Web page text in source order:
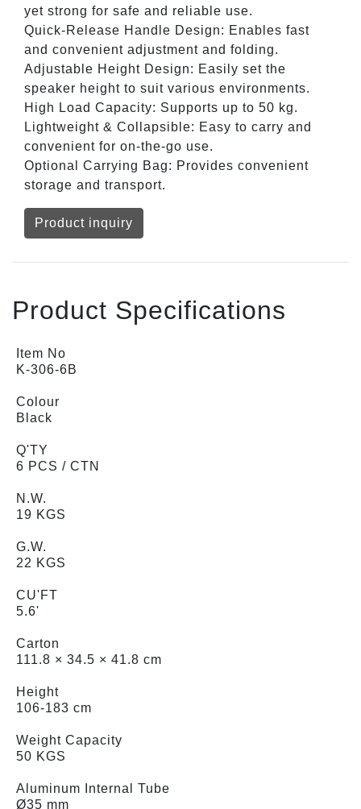
yet strong for safe and reliable use.
Quick-Release Handle Design: Enables fast
and convenient adjustment and folding.
Adjustable Height Design: Easily set the
speaker height to suit various environments.
High Load Capacity: Supports up to 50 kg.
Lightweight & Collapsible: Easy to carry and
convenient for on-the-go use.
Optional Carrying Bag: Provides convenient
storage and transport.
Product inquiry
Product Specifications
Item No
K-306-6B
Colour
Black
Q'TY
6 PCS / CTN
N.W.
19 KGS
G.W.
22 KGS
CU'FT
5.6'
Carton
111.8 × 34.5 × 41.8 cm
Height
106-183 cm
Weight Capacity
50 KGS
Aluminum Internal Tube
Ø35 mm